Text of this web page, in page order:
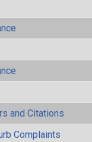
and Citations
Complaints